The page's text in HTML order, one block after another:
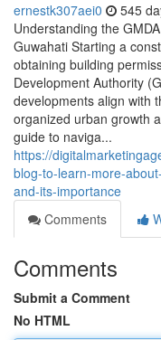
ernestk307aei0 545
Understanding the
Guwahati Starting a
obtaining building
Development Authority
developments align with
organized urban growth
guide to naviga...
https://
blog-to-learn-more-
and-its-importance
Comments
Comments
Submit a Comment
No HTML